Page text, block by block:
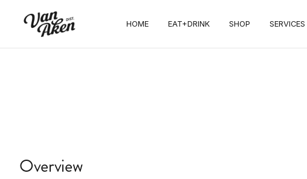
HOME EAT+DRINK SHOP SERVICES
SHOP
Overview